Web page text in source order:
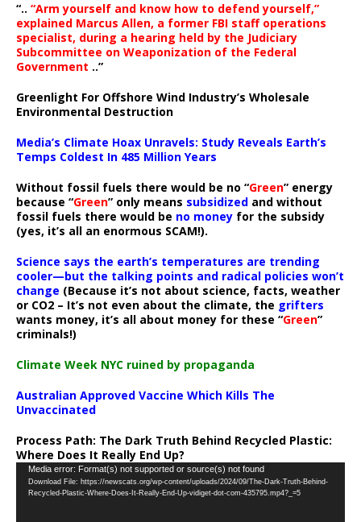
“.. “Arm yourself and know how to defend yourself,”
explained Marcus Allen, a former FBI staff operations
specialist, during a hearing held by the Judiciary
Subcommittee on Weaponization of the Federal
Government ..”
Greenlight For Offshore Wind Industry’s Wholesale
Environmental Destruction
Media’s Climate Hoax Unravels: Study Reveals Earth’s
Temps Coldest In 485 Million Years
Without fossil fuels there would be no “Green” energy
because “Green” only means subsidized and without
fossil fuels there would be no money for the subsidy
(yes, it’s all an enormous SCAM!).
Science says the earth’s temperatures are trending
cooler—but the talking points and radical policies won’t
change (Because it’s not about science, facts, weather
or CO2 – It’s not even about the climate, the grifters
wants money, it’s all about money for these “Green”
criminals!)
Climate Week NYC ruined by propaganda
Australian Approved Vaccine Which Kills The
Unvaccinated
Process Path: The Dark Truth Behind Recycled Plastic:
Where Does It Really End Up?
Video
Player
Media error: Format(s) not supported or source(s) not found
Download File: https://newscats.org/wp-content/uploads/2024/09/The-Dark-Truth-Behind-
Recycled-Plastic-Where-Does-It-Really-End-Up-vidiget-dot-com-435795.mp4?_=5